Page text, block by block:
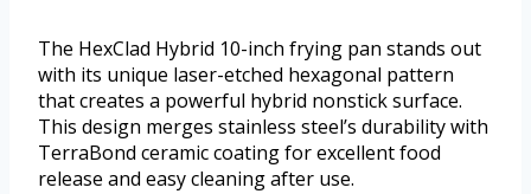
The HexClad Hybrid 10-inch frying pan stands out
with its unique laser-etched hexagonal pattern
that creates a powerful hybrid nonstick surface.
This design merges stainless steel’s durability with
TerraBond ceramic coating for excellent food
release and easy cleaning after use.